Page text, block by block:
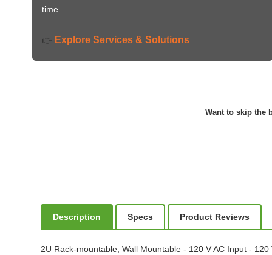
time.
👉 Explore Services & Solutions
Want to skip the
Description Specs Product Reviews
2U Rack-mountable, Wall Mountable - 120 V AC Input -